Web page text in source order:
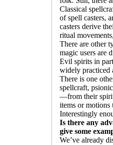
Classical
of spell casters,
casters derive
ritual
There are other
magic users are
Evil spirits in
widely practiced
There is one
spellcraft,
—from their spirit
items or
Interestingly
Is there any
give some
We’ve already